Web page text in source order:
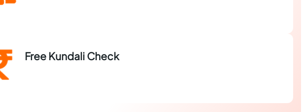
Free Kundali Check